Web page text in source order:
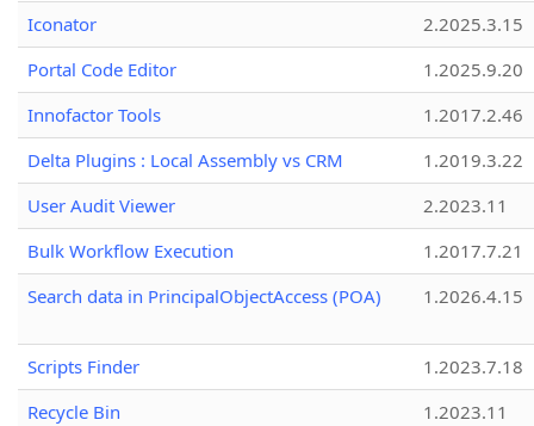
Iconator
2.2025.3.15
Portal Code Editor
1.2025.9.20
Innofactor Tools
1.2017.2.46
Delta Plugins : Local Assembly vs CRM
1.2019.3.22
User Audit Viewer
2.2023.11
Bulk Workflow Execution
1.2017.7.21
Search data in PrincipalObjectAccess (POA)
1.2026.4.15
Scripts Finder
1.2023.7.18
Recycle Bin
1.2023.11